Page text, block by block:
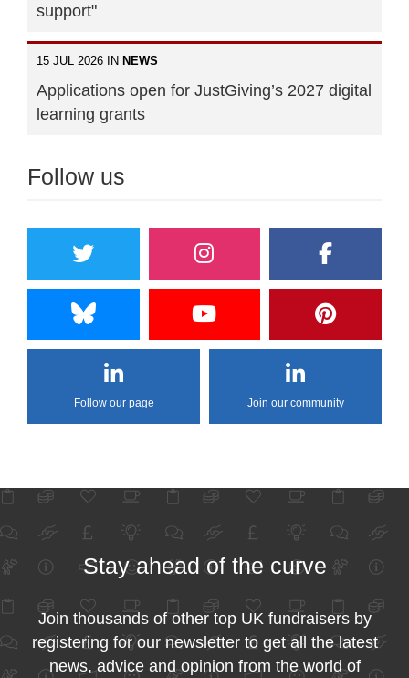
support"
15 JUL 2026 IN NEWS
Applications open for JustGiving’s 2027 digital
learning grants
Follow us
Follow our page Join our community
Stay ahead of the curve
Join thousands of other top UK fundraisers by
registering for our newsletter to get all the latest
news, advice and opinion from the world of